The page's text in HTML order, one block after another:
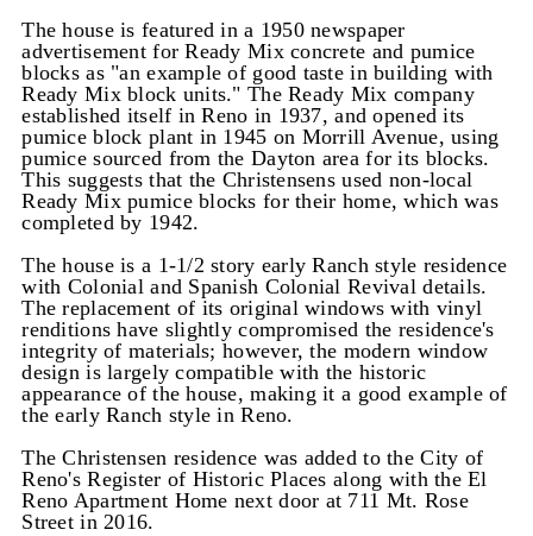
The house is featured in a 1950 newspaper
advertisement for Ready Mix concrete and pumice
blocks as "an example of good taste in building with
Ready Mix block units." The Ready Mix company
established itself in Reno in 1937, and opened its
pumice block plant in 1945 on Morrill Avenue, using
pumice sourced from the Dayton area for its blocks.
This suggests that the Christensens used non-local
Ready Mix pumice blocks for their home, which was
completed by 1942.
The house is a 1-1/2 story early Ranch style residence
with Colonial and Spanish Colonial Revival details.
The replacement of its original windows with vinyl
renditions have slightly compromised the residence's
integrity of materials; however, the modern window
design is largely compatible with the historic
appearance of the house, making it a good example of
the early Ranch style in Reno.
The Christensen residence was added to the City of
Reno's Register of Historic Places along with the El
Reno Apartment Home next door at 711 Mt. Rose
Street in 2016.